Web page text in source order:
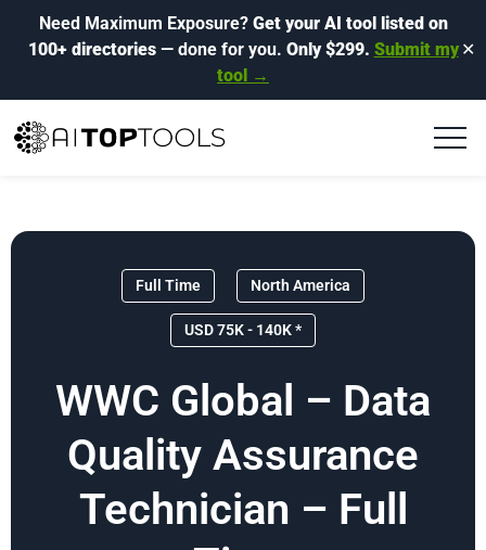
Need Maximum Exposure? Get your AI tool listed on
100+ directories— done for you. Only $299. Submit my
tool →
✕
Full Time North America
USD 75K - 140K *
WWC Global – Data
Quality Assurance
Technician – Full